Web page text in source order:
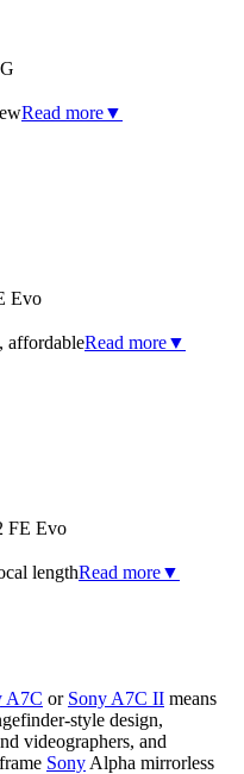
Read more▼
Evo
affordableRead more▼
FE Evo
lengthRead more▼
A7C or Sony A7C II means
style design,
videographers, and
Sony Alpha mirrorless